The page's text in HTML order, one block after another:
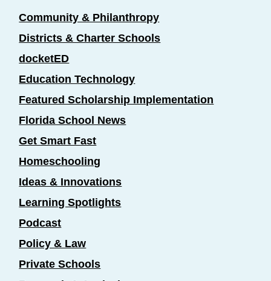
Community & Philanthropy
Districts & Charter Schools
docketED
Education Technology
Featured Scholarship Implementation
Florida School News
Get Smart Fast
Homeschooling
Ideas & Innovations
Learning Spotlights
Podcast
Policy & Law
Private Schools